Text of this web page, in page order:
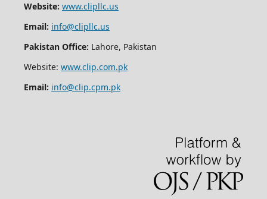
Website: www.clipllc.us
Email: info@clipllc.us
Pakistan Office: Lahore, Pakistan
Website: www.clip.com.pk
Email: info@clip.cpm.pk